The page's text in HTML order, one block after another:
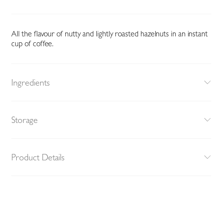
All the flavour of nutty and lightly roasted hazelnuts in an instant
cup of coffee.
Ingredients
Storage
Product Details